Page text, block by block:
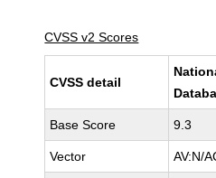
CVSS v2 Scores
CVSS detail
Base Score 9.3
Vector AV:N/